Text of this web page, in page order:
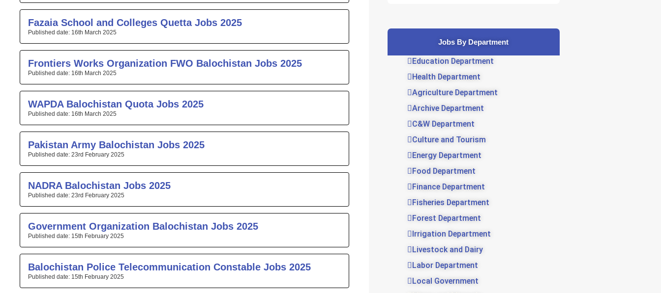
Fazaia School and Colleges Quetta Jobs 2025
16th March 2025
Frontiers Works Organization FWO Balochistan Jobs 2025
16th March 2025
WAPDA Balochistan Quota Jobs 2025
16th March 2025
Pakistan Army Balochistan Jobs 2025
23rd February 2025
NADRA Balochistan Jobs 2025
23rd February 2025
Government Organization Balochistan Jobs 2025
15th February 2025
Balochistan Police Telecommunication Constable Jobs 2025
15th February 2025
Jobs By Department
Education Department
Health Department
Agriculture Department
Archive Department
C&W Department
Culture and Tourism
Energy Department
Food Department
Finance Department
Fisheries Department
Forest Department
Irrigation Department
Livestock and Dairy
Labor Department
Local Government